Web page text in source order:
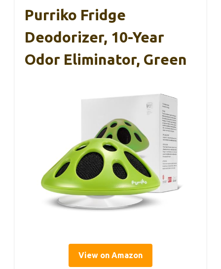
Purriko Fridge
Deodorizer, 10-Year
Odor Eliminator, Green
View on Amazon